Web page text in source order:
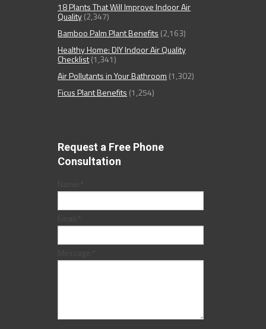
18 Plants That Will Improve Indoor Air
Quality(2,347)
Bamboo Palm Plant Benefits (2,163)
Healthy Home: DIY Indoor Air Quality
Checklist(1,341)
Air Pollutants in Your Bathroom (1,302)
Ficus Plant Benefits (1,254)
Request a Free Phone
Consultation